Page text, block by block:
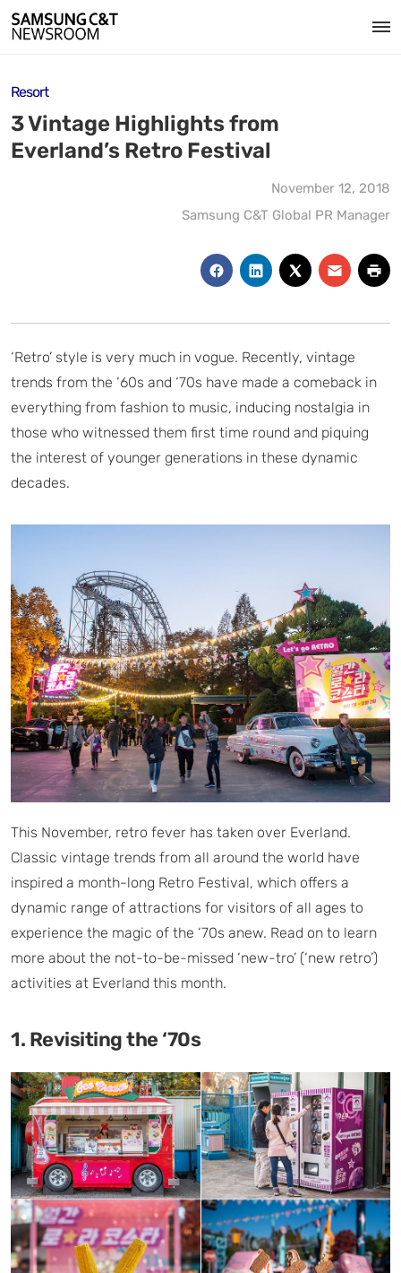
Resort
3 Vintage Highlights from
Everland’s Retro Festival
November 12, 2018
Samsung C&T Global PR Manager
‘Retro’ style is very much in vogue. Recently, vintage
trends from the ‘60s and ‘70s have made a comeback in
everything from fashion to music, inducing nostalgia in
those who witnessed them first time round and piquing
the interest of younger generations in these dynamic
decades.
This November, retro fever has taken over Everland.
Classic vintage trends from all around the world have
inspired a month-long Retro Festival, which offers a
dynamic range of attractions for visitors of all ages to
experience the magic of the ‘70s anew. Read on to learn
more about the not-to-be-missed ‘new-tro’ (‘new retro’)
activities at Everland this month.
1. Revisiting the ‘70s